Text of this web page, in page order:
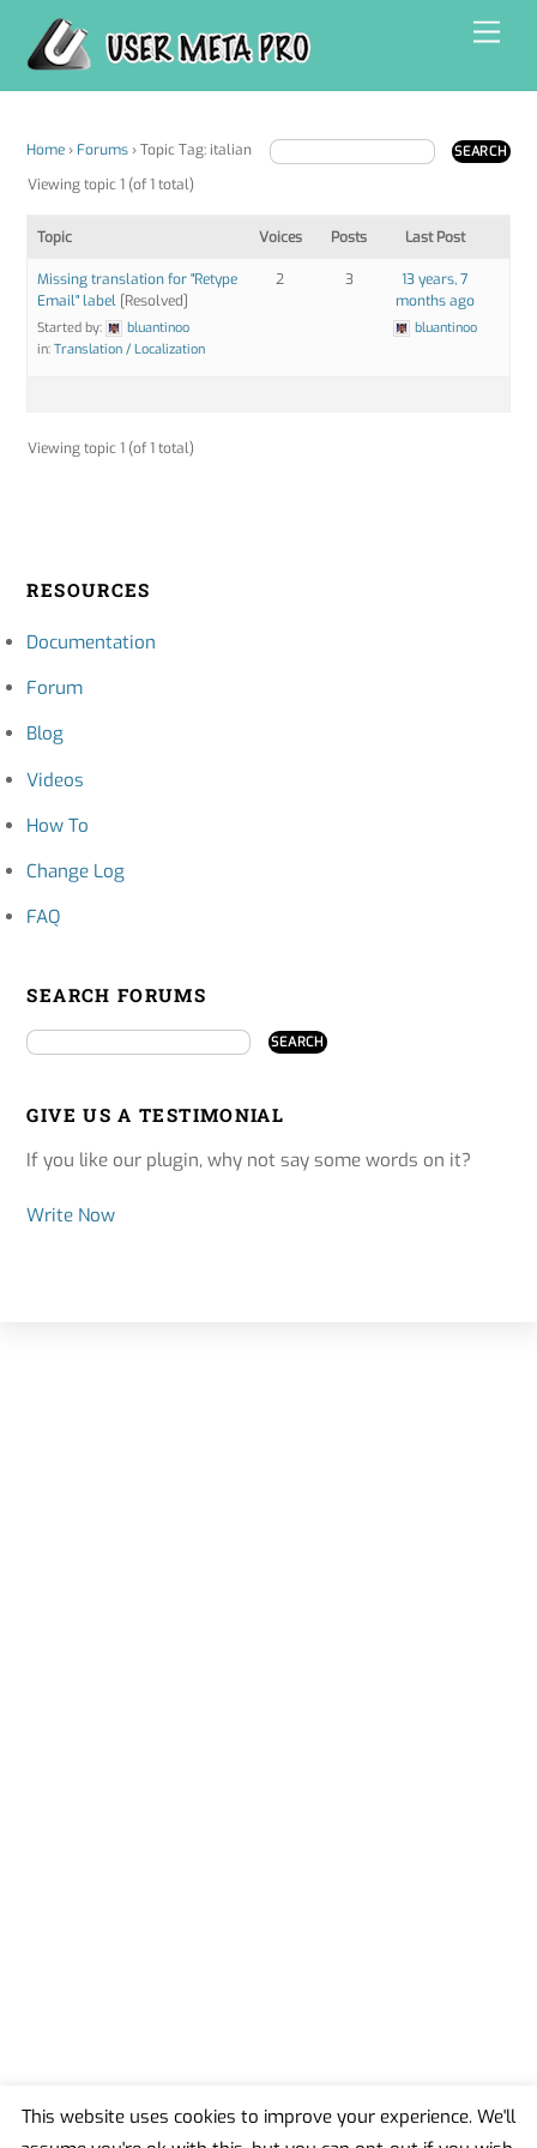
content
Home › Forums › Topic Tag: italian
Viewing topic 1 (of 1 total)
Topic Voices Posts Last Post
Missing translation for "Retype
Email" label [Resolved]
Started by:
bluantinoo
in:Translation / Localization
2 3
13 years, 7
months ago
bluantinoo
Viewing topic 1 (of 1 total)
RESOURCES
Documentation
Forum
Blog
Videos
How To
Change Log
FAQ
SEARCH FORUMS
GIVE US A TESTIMONIAL
If you like our plugin, why not say some words on it?
Write Now
This website uses cookies to improve your experience. We'll